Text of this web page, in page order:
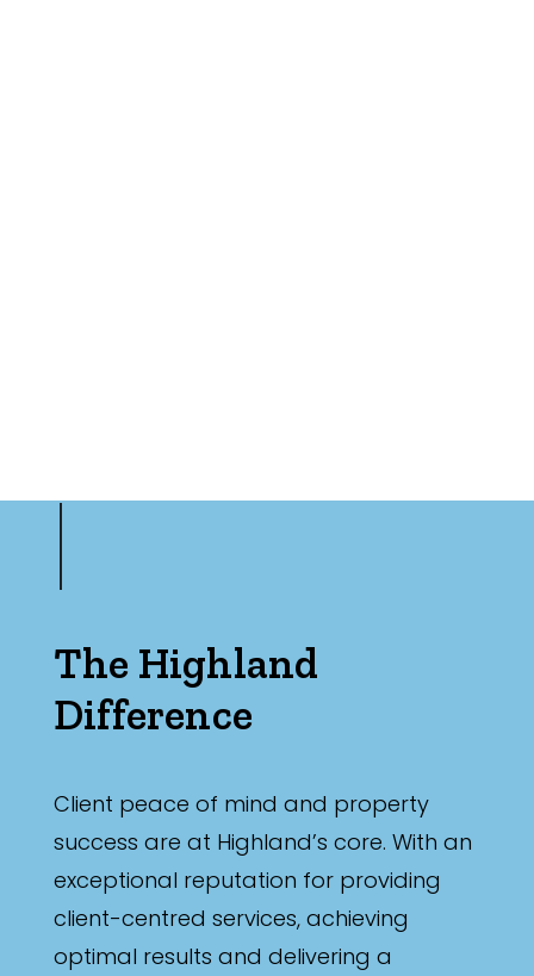
The Highland
Difference
Client peace of mind and property
success are at Highland’s core. With an
exceptional reputation for providing
client-centred services, achieving
optimal results and delivering a